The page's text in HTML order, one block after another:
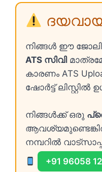
നിങ്ങൾ ഈ
ATS സിവി
കാരണം ATS
ഷോർട്ട്
നിങ്ങൾക്ക് ഒരു
നമ്പറിൽ
+91 96058